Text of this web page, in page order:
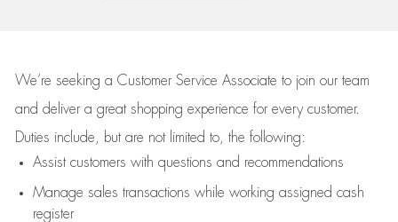
We’re seeking a Customer Service Associate to join our team
and deliver a great shopping experience for every customer.
Duties include, but are not limited to, the following:
Assistcustomers with questions and recommendations
Manage sales transactions while working assigned cash
register